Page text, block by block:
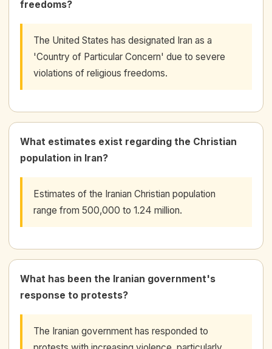
freedoms?
The United States has designated Iran as a
'Country of Particular Concern' due to severe
violations of religious freedoms.
What estimates exist regarding the Christian
population in Iran?
Estimates of the Iranian Christian population
range from 500,000 to 1.24 million.
What has been the Iranian government's
response to protests?
The Iranian government has responded to